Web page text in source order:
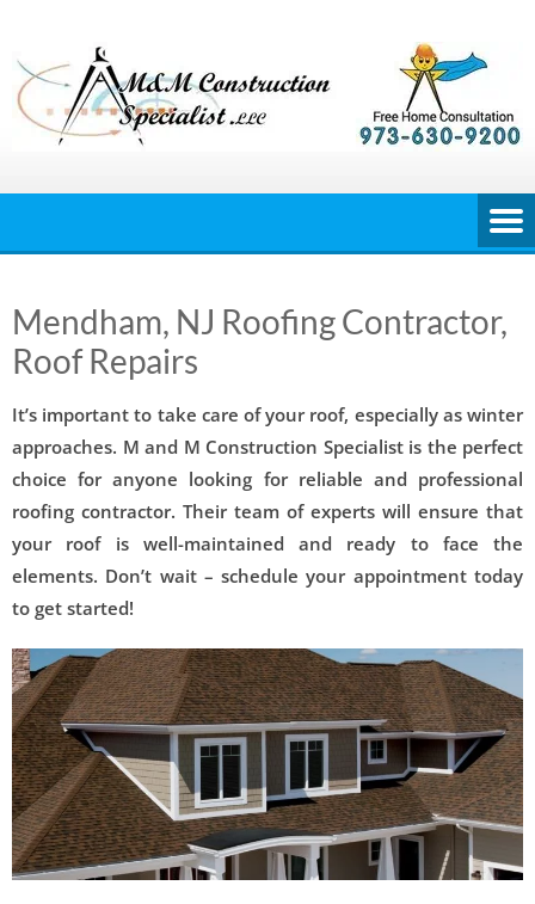
content
Mendham, NJ Roofing Contractor,
Roof Repairs
It’s important to take care of your roof, especially as winter
approaches. M and M Construction Specialist is the perfect
choice for anyone looking for reliable and professional
roofing contractor. Their team of experts will ensure that
your roof is well-maintained and ready to face the
elements. Don’t wait – schedule your appointment today
to get started!